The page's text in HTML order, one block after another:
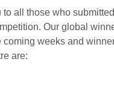
to all those who
Our global
coming weeks and
are: